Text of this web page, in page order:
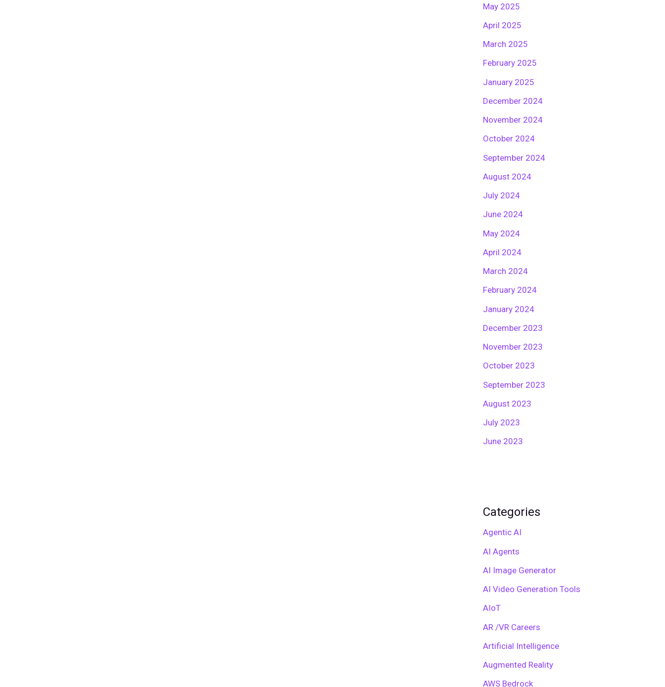
May 2025
April 2025
March 2025
February 2025
January 2025
December 2024
November 2024
October 2024
September 2024
August 2024
July 2024
June 2024
May 2024
April 2024
March 2024
February 2024
January 2024
December 2023
November 2023
October 2023
September 2023
August 2023
July 2023
June 2023
Categories
Agentic AI
AI Agents
AI Image Generator
AI Video Generation Tools
AIoT
AR /VR Careers
Artificial Intelligence
Augmented Reality
AWS Bedrock